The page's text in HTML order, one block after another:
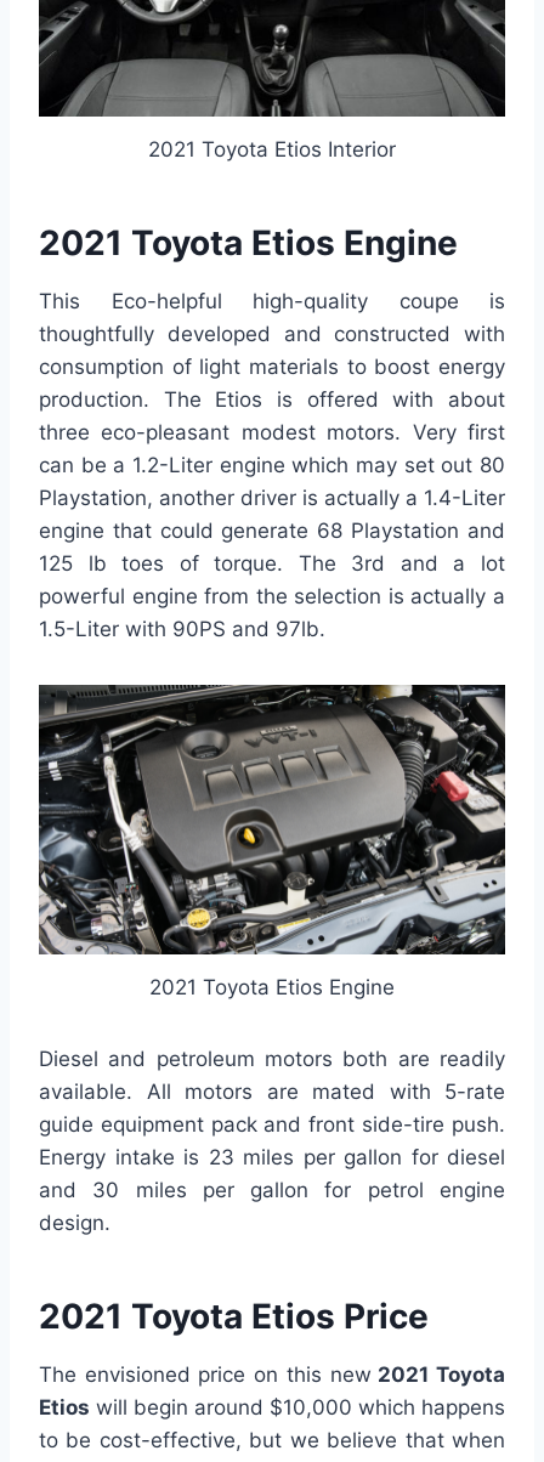
2021 Toyota Etios Interior
2021 Toyota Etios Engine
This Eco-helpful high-quality coupe is
thoughtfully developed and constructed with
consumption of light materials to boost energy
production. The Etios is offered with about
three eco-pleasant modest motors. Very first
can be a 1.2-Liter engine which may set out 80
Playstation, another driver is actually a 1.4-Liter
engine that could generate 68 Playstation and
125 lb toes of torque. The 3rd and a lot
powerful engine from the selection is actually a
1.5-Liter with 90PS and 97lb.
2021 Toyota Etios Engine
Diesel and petroleum motors both are readily
available. All motors are mated with 5-rate
guide equipment pack and front side-tire push.
Energy intake is 23 miles per gallon for diesel
and 30 miles per gallon for petrol engine
design.
2021 Toyota Etios Price
The envisioned price on this new 2021 Toyota
Etios will begin around $10,000 which happens
to be cost-effective, but we believe that when